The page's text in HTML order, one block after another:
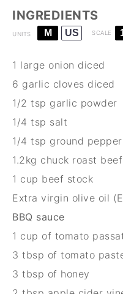
INGREDIENTS
UNITS M US SCALE
1 large onion diced
6 garlic cloves diced
1/2 tsp garlic powder
1/4 tsp salt
1/4 tsp ground pepper
1.2 kg chuck roast beef
1 cup beef stock
Extra virgin olive oil
BBQ sauce
1 cup of tomato
3 tbsp of tomato
3 tbsp of honey